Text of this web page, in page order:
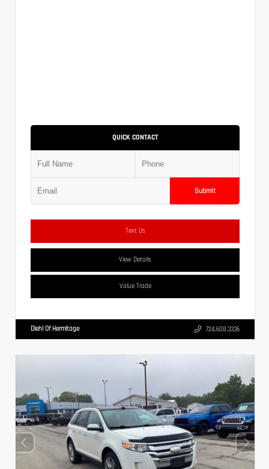
QUICK CONTACT
Submit
Text Us
View Details
Value Trade
Diehl Of Hermitage 724.608.3336